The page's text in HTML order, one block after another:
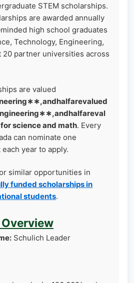
STEM scholarships.
are awarded annually
high school graduates
Technology, Engineering,
20 partner universities across
are valued
science and math. Every
can nominate one
year to apply.
similar opportunities in
funded scholarships in
students.
Schulich Leader